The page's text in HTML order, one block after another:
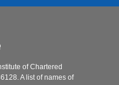
of Chartered
A list of names of